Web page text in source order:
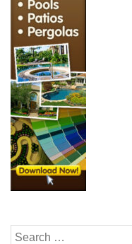
Search